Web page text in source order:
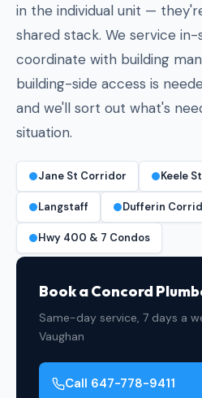
in the individual unit —
shared stack. We service
coordinate with building
building-side access is
and we'll sort out what's
situation.
Jane St Corridor Keele
Langstaff Dufferin
Hwy 400 & 7 Condos
Book a Concord
Same-day service, 7 days a
Vaughan
Call 647-778-9411